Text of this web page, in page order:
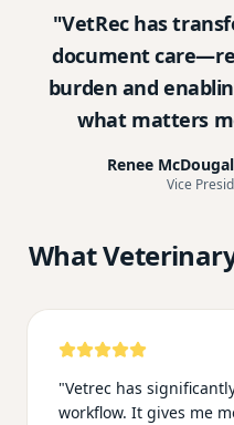
"VetRec has
document
burden and
what matters
Renee
Vice
What
"Vetrec has
workflow. It gives me